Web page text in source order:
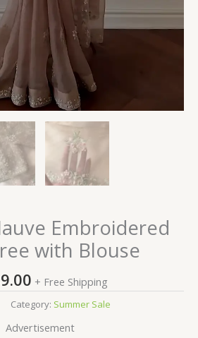
Embroidered
with Blouse
+ Free Shipping
Category: Summer Sale
Advertisement